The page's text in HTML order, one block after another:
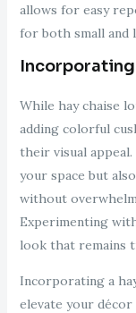
allows for easy
for both small and
While hay chaise
adding colorful
their visual
your space but
without
Experimenting
look that remains
Incorporating a
elevate your